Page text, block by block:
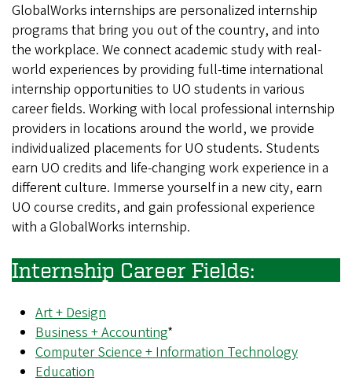
GlobalWorks internships are personalized internship
programs that bring you out of the country, and into
the workplace. We connect academic study with real-
world experiences by providing full-time international
internship opportunities to UO students in various
career fields. Working with local professional internship
providers in locations around the world, we provide
individualized placements for UO students. Students
earn UO credits and life-changing work experience in a
different culture. Immerse yourself in a new city, earn
UO course credits, and gain professional experience
with a GlobalWorks internship.
Internship Career Fields:
Art + Design
Business + Accounting*
Computer Science + Information Technology
Education